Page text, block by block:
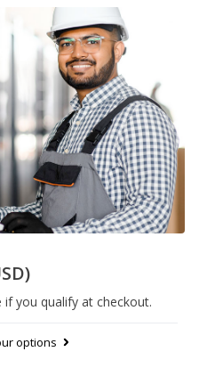
if you qualify at checkout.
options